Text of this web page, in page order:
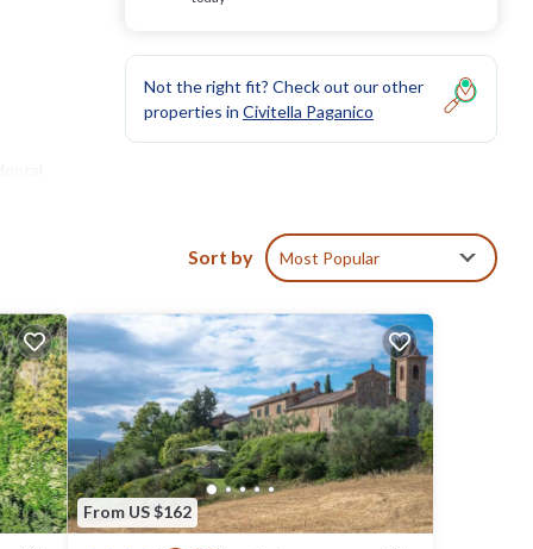
Not the right fit? Check out our other
properties in Civitella Paganico
Sort by Most Popular
From US $162